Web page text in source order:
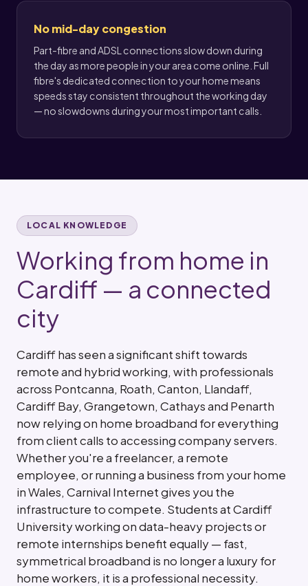
No mid-day congestion
Part-fibre and ADSL connections slow down during
the day as more people in your area come online. Full
fibre's dedicated connection to your home means
speeds stay consistent throughout the working day
— no slowdowns during your most important calls.
LOCAL KNOWLEDGE
Working from home in
Cardiff — a connected
city
Cardiff has seen a significant shift towards
remote and hybrid working, with professionals
across Pontcanna, Roath, Canton, Llandaff,
Cardiff Bay, Grangetown, Cathays and Penarth
now relying on home broadband for everything
from client calls to accessing company servers.
Whether you're a freelancer, a remote
employee, or running a business from your home
in Wales, Carnival Internet gives you the
infrastructure to compete. Students at Cardiff
University working on data-heavy projects or
remote internships benefit equally — fast,
symmetrical broadband is no longer a luxury for
home workers, it is a professional necessity.